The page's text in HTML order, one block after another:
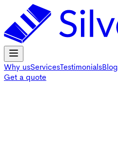
Why usServicesTestimonialsBlog
Get a quote